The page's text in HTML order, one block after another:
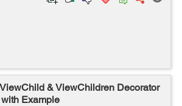
& ViewChildren Decorator
Example